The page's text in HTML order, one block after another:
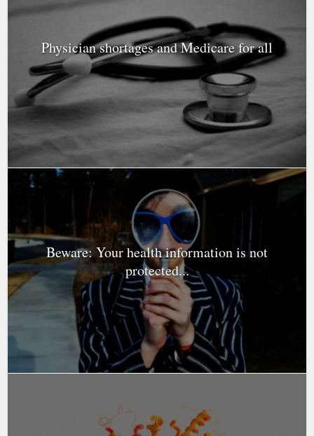
Physician shortages and Medicare for all
Beware: Your health information is not
protected...